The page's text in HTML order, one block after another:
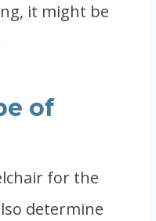
it might be
of
for the
determine